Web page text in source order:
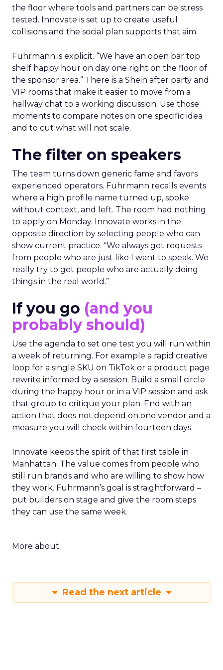
the floor where tools and partners can be stress
tested. Innovate is set up to create useful
collisions and the social plan supports that aim.
Fuhrmann is explicit. “We have an open bar top
shelf happy hour on day one right on the floor of
the sponsor area.” There is a Shein after party and
VIP rooms that make it easier to move from a
hallway chat to a working discussion. Use those
moments to compare notes on one specific idea
and to cut what will not scale.
The filter on speakers
The team turns down generic fame and favors
experienced operators. Fuhrmann recalls events
where a high profile name turned up, spoke
without context, and left. The room had nothing
to apply on Monday. Innovate works in the
opposite direction by selecting people who can
show current practice. “We always get requests
from people who are just like I want to speak. We
really try to get people who are actually doing
things in the real world.”
If you go (and you
probably should)
Use the agenda to set one test you will run within
a week of returning. For example a rapid creative
loop for a single SKU on TikTok or a product page
rewrite informed by a session. Build a small circle
during the happy hour or in a VIP session and ask
that group to critique your plan. End with an
action that does not depend on one vendor and a
measure you will check within fourteen days.
Innovate keeps the spirit of that first table in
Manhattan. The value comes from people who
still run brands and who are willing to show how
they work. Fuhrmann’s goal is straightforward –
put builders on stage and give the room steps
they can use the same week.
More about:
Read the next article